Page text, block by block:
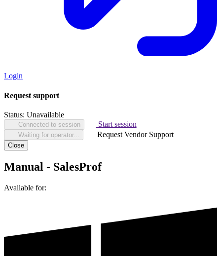
Login
Request support
Status: Unavailable
Connected to session Start session
Waiting for operator... Request Vendor Support
Close
Manual - SalesProf
Available for: